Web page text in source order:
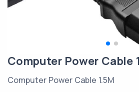
Computer Power Cable
Computer Power Cable 1.5M